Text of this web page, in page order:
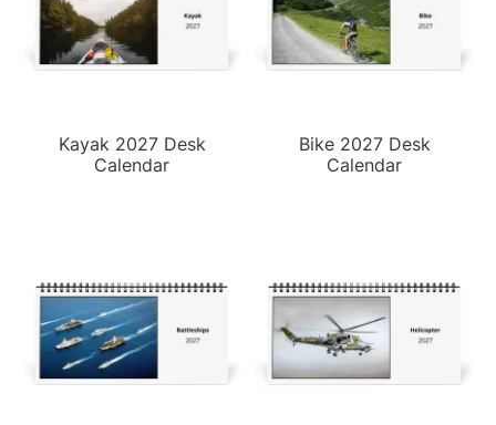
Kayak 2027 Desk
Calendar
Bike 2027 Desk
Calendar